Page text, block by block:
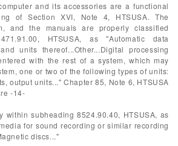
and its accessories are a functional
of Section XVI, Note 4, HTSUSA. The
and the manuals are properly classified
HTSUSA, as "Automatic data
units thereof...Other...Digital processing
with the rest of a system, which may
one or two of the following types of units:
output units..." Chapter 85, Note 6, HTSUSA
-14-
within subheading 8524.90.40, HTSUSA, as
for sound recording or similar recording
discs..."